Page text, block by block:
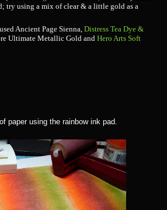
try using a mix of clear & a little gold as a
Ancient Page Sienna, Distress Tea Dye &
Ultimate Metallic Gold and Hero Arts Soft
paper using the rainbow ink pad.